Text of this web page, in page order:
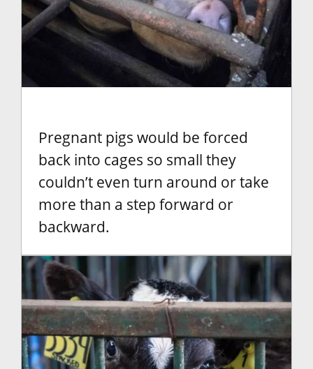
Pregnant pigs would be forced
back into cages so small they
couldn’t even turn around or take
more than a step forward or
backward.